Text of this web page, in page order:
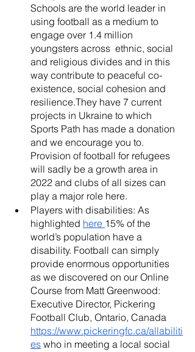
Schools are the world leader in
using football as a medium to
engage over 1.4 million
youngsters across  ethnic, social
and religious divides and in this
way contribute to peaceful co-
existence, social cohesion and
resilience.They have 7 current
projects in Ukraine to which
Sports Path has made a donation
and we encourage you to.
Provision of football for refugees
will sadly be a growth area in
2022 and clubs of all sizes can
play a major role here.
Players with disabilities: As
highlighted here 15% of the
world’s population have a
disability. Football can simply
provide enormous opportunities
as we discovered on our Online
Course from Matt Greenwood:
Executive Director, Pickering
Football Club, Ontario, Canada
https://www.pickeringfc.ca/allabiliti
es who in meeting a local social